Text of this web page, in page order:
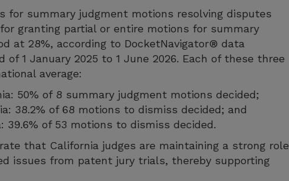
for summary judgment motions resolving disputes
granting partial or entire motions for summary
at 28%, according to DocketNavigator® data
1 January 2025 to 1 June 2026. Each of these three
average:
50% of 8 summary judgment motions decided;
38.2% of 68 motions to dismiss decided; and
of 53 motions to dismiss decided.
that California judges are maintaining a strong role
issues from patent jury trials, thereby supporting